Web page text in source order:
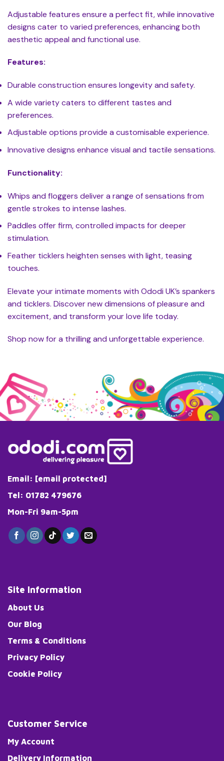
Adjustable features ensure a perfect fit, while innovative
designs cater to varied preferences, enhancing both
aesthetic appeal and functional use.
Features:
Durable construction ensures longevity and safety.
A wide variety caters to different tastes and
preferences.
Adjustable options provide a customisable experience.
Innovative designs enhance visual and tactile sensations.
Functionality:
Whips and floggers deliver a range of sensations from
gentle strokes to intense lashes.
Paddles offer firm, controlled impacts for deeper
stimulation.
Feather ticklers heighten senses with light, teasing
touches.
Elevate your intimate moments with Ododi UK’s spankers
and ticklers. Discover new dimensions of pleasure and
excitement, and transform your love life today.
Shop now for a thrilling and unforgettable experience.
Email: [email protected]
Tel: 01782 479676
Mon-Fri 9am-5pm
Site Information
About Us
Our Blog
Terms & Conditions
Privacy Policy
Cookie Policy
Customer Service
My Account
Delivery Information